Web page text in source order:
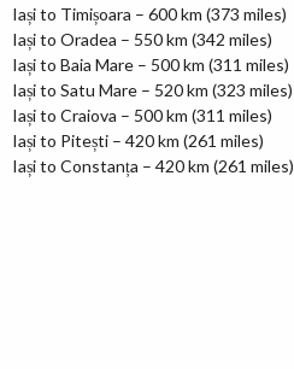
Iași to Timișoara – 600 km (373 miles)
Iași to Oradea – 550 km (342 miles)
Iași to Baia Mare – 500 km (311 miles)
Iași to Satu Mare – 520 km (323 miles)
Iași to Craiova – 500 km (311 miles)
Iași to Pitești – 420 km (261 miles)
Iași to Constanța – 420 km (261 miles)